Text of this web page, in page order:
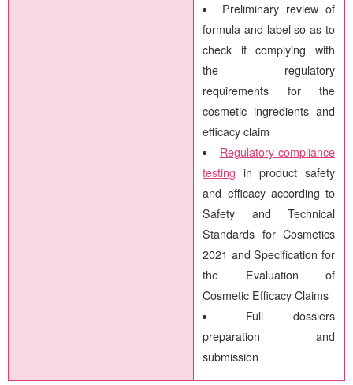
Preliminary review of
formula and label so as to
check if complying with
the regulatory
requirements for the
cosmetic ingredients and
efficacy claim
Regulatory compliance
testing in product safety
and efficacy according to
Safety and Technical
Standards for Cosmetics
2021 and Specification for
the Evaluation of
Cosmetic Efficacy Claims
Full dossiers
preparation and
submission